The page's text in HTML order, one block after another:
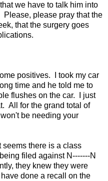
we have to talk him into
please pray that the
that the surgery goes
positives. I took my car
time and he told me to
flushes on the car. I just
All for the grand total of
be needing your
seems there is a class
filed against N-------N
they knew they were
done a recall on the